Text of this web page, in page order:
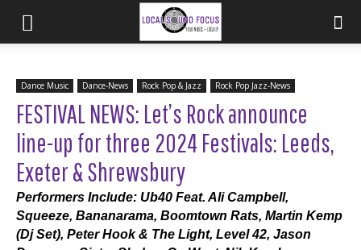
Dance Music Dance-News Rock Pop & Jazz Rock Pop Jazz-News
FESTIVAL NEWS: Let’s Rock announce
line-up for three 2024 Festivals: Leeds,
Exeter & Shrewsbury
Performers Include: Ub40 Feat. Ali Campbell,
Squeeze, Bananarama, Boomtown Rats, Martin Kemp
(Dj Set), Peter Hook & The Light, Level 42, Jason